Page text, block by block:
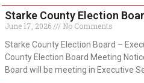
Starke County Election
June 17, 2026
No Comments
Starke County Election Board –
County Election Board Meeting
Board will be meeting in Executive